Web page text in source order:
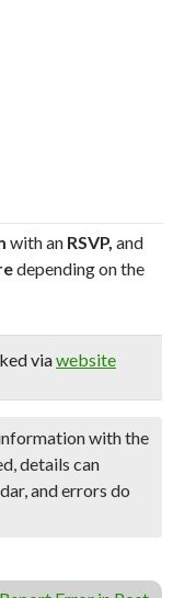
with an RSVP, and
depending on the
viawebsite
with the
details can
and errors do